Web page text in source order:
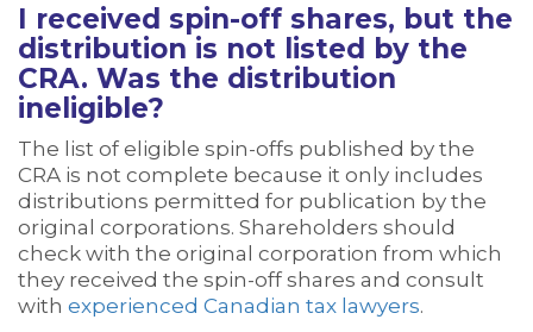
I received spin-off shares, but the
distribution is not listed by the
CRA. Was the distribution
ineligible?
The list of eligible spin-offs published by the
CRA is not complete because it only includes
distributions permitted for publication by the
original corporations. Shareholders should
check with the original corporation from which
they received the spin-off shares and consult
with experienced Canadian tax lawyers.